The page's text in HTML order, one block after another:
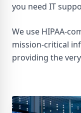
you need IT
We use HIPAA-
mission-critical
providing the